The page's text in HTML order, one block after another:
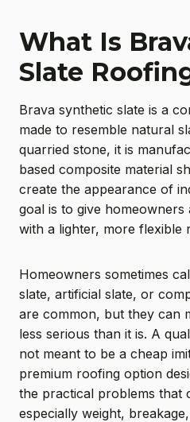
What Is
Slate
Brava synthetic slate is a
made to resemble natural
quarried stone, it is
based composite material
create the appearance of
goal is to give
with a lighter, more flexible
Homeowners sometimes
slate, artificial slate, or
are common, but they can
less serious than it is. A
not meant to be a cheap
premium roofing option
the practical problems that
especially weight,